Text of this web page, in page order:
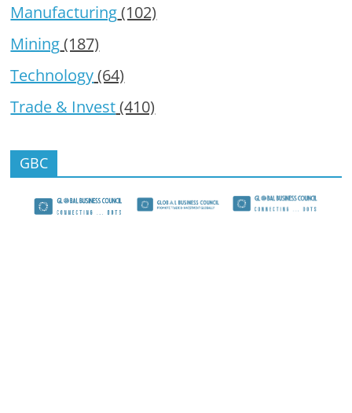
Manufacturing(102)
Mining(187)
Technology(64)
Trade & Invest(410)
GBC